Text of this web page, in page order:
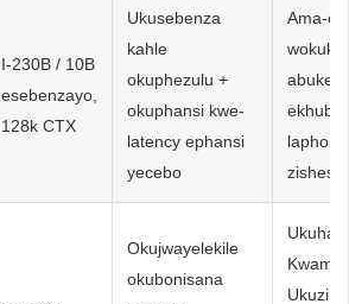
I-230B / 10B
esebenzayo,
128k CTX
Ukusebenza
kahle
okuphezulu +
okuphansi kwe-
latency ephansi
yecebo
Ama-
lapho
Okujwayelekile
okubonisana